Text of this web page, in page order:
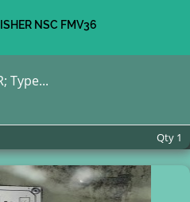
NSC FMV36
Type...
Qty 1